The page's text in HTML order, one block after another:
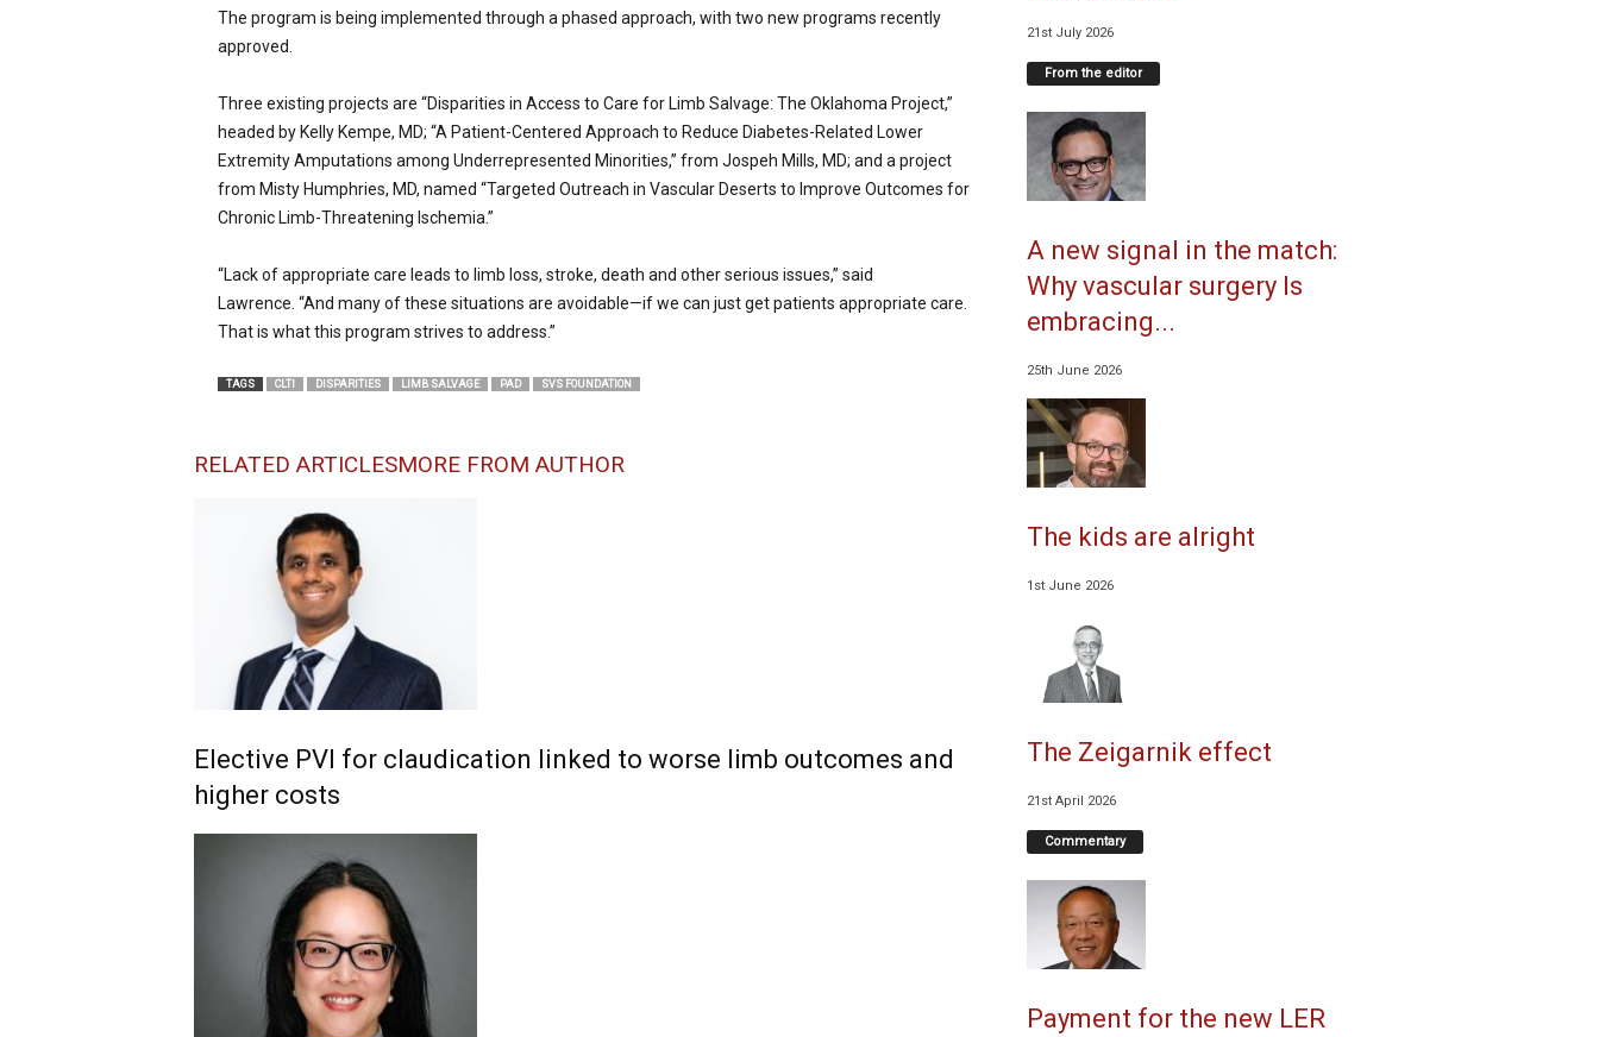
The program is being implemented through a phased approach, with two new programs recently
approved.
Three existing projects are “Disparities in Access to Care for Limb Salvage: The Oklahoma Project,”
headed by Kelly Kempe, MD; “A Patient-Centered Approach to Reduce Diabetes-Related Lower
Extremity Amputations among Underrepresented Minorities,” from Jospeh Mills, MD; and a project
from Misty Humphries, MD, named “Targeted Outreach in Vascular Deserts to Improve Outcomes for
Chronic Limb-Threatening Ischemia.”
“Lack of appropriate care leads to limb loss, stroke, death and other serious issues,” said
Lawrence. “And many of these situations are avoidable—if we can just get patients appropriate care.
That is what this program strives to address.”
TAGS CLTI DISPARITIES LIMB SALVAGE PAD SVS FOUNDATION
RELATED ARTICLESMORE FROM AUTHOR
Elective PVI for claudication linked to worse limb outcomes and
higher costs
21st July 2026
From the editor
A new signal in the match:
Why vascular surgery Is
embracing...
25th June 2026
The kids are alright
1st June 2026
The Zeigarnik effect
21st April 2026
Commentary
Payment for the new LER